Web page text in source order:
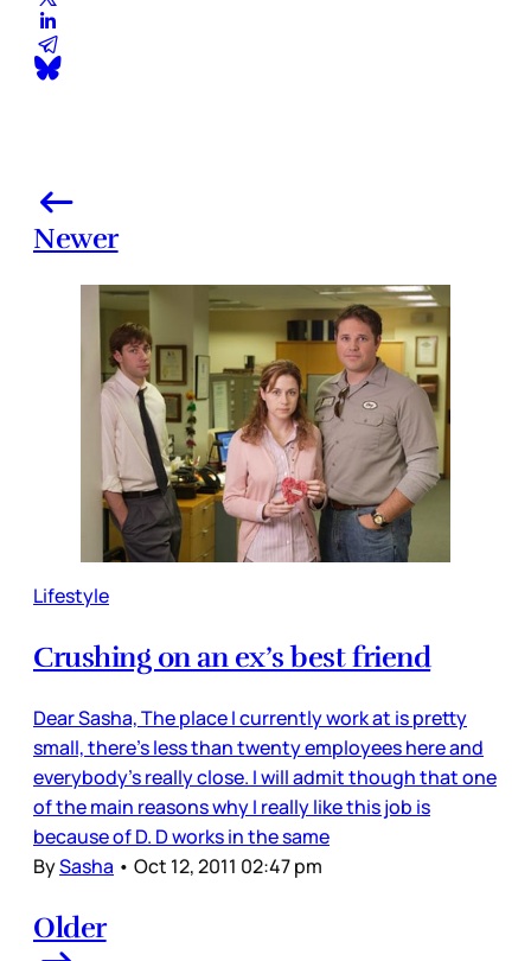
Newer
Lifestyle
Crushing on an ex’s best friend
Dear Sasha, The place I currently work at is pretty
small, there's less than twenty employees here and
everybody's really close. I will admit though that one
of the main reasons why I really like this job is
because of D. D works in the same
BySasha • Oct 12, 2011 02:47 pm
Older